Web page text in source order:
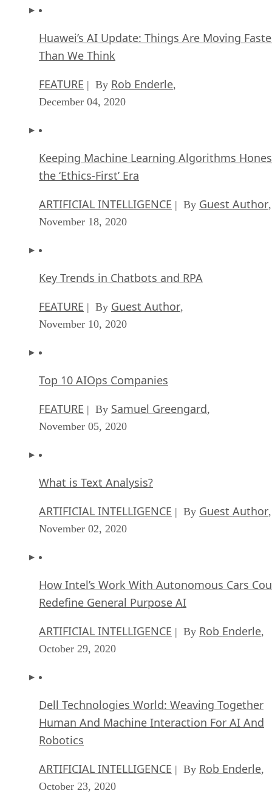
Huawei’s AI Update: Things Are Moving
Than We Think
FEATURE | By Rob Enderle,
December 04, 2020
Keeping Machine Learning Algorithms
the ‘Ethics-First’ Era
ARTIFICIAL INTELLIGENCE | By Guest Author,
November 18, 2020
Key Trends in Chatbots and RPA
FEATURE | By Guest Author,
November 10, 2020
Top 10 AIOps Companies
FEATURE | By Samuel Greengard,
November 05, 2020
What is Text Analysis?
ARTIFICIAL INTELLIGENCE | By Guest Author,
November 02, 2020
How Intel’s Work With Autonomous Cars
Redefine General Purpose AI
ARTIFICIAL INTELLIGENCE | By Rob Enderle,
October 29, 2020
Dell Technologies World: Weaving Together
Human And Machine Interaction For AI And
Robotics
ARTIFICIAL INTELLIGENCE | By Rob Enderle,
October 23, 2020